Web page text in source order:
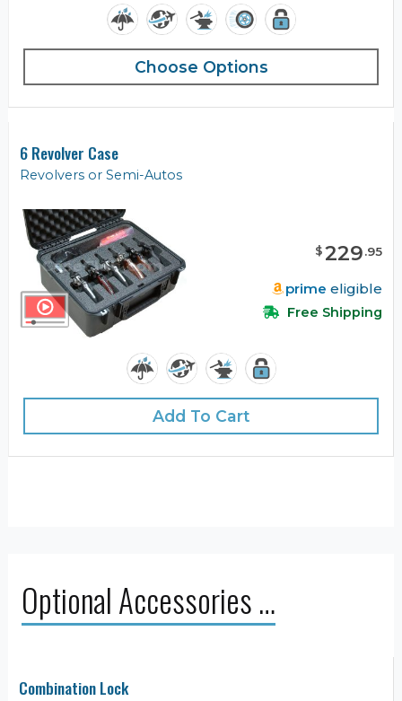
Choose Options
6 Revolver Case
Revolvers or Semi-Autos
$229.95
prime eligible
Free Shipping
Add To Cart
Optional Accessories …
Combination Lock